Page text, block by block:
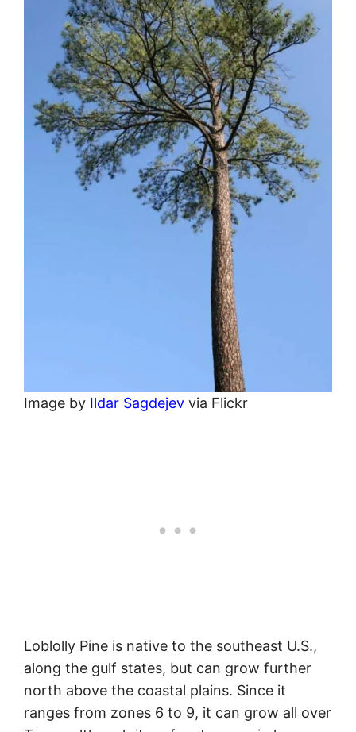
Image by Ildar Sagdejev via Flickr
Loblolly Pine is native to the southeast U.S.,
along the gulf states, but can grow further
north above the coastal plains. Since it
ranges from zones 6 to 9, it can grow all over